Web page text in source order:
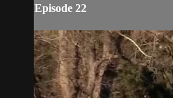
Episode 22